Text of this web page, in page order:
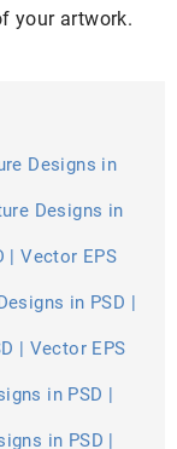
your artwork.
Designs in
Designs in
| Vector EPS
in PSD |
| Vector EPS
in PSD |
in PSD |